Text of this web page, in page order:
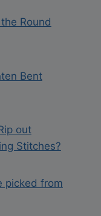
Round
Bent
out
Stitches?
picked from